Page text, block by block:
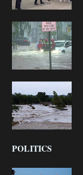
POLITICS